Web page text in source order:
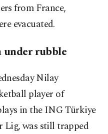
from France,
evacuated.
under rubble
Nilay
player of
in the ING Türkiye
Lig, was still trapped